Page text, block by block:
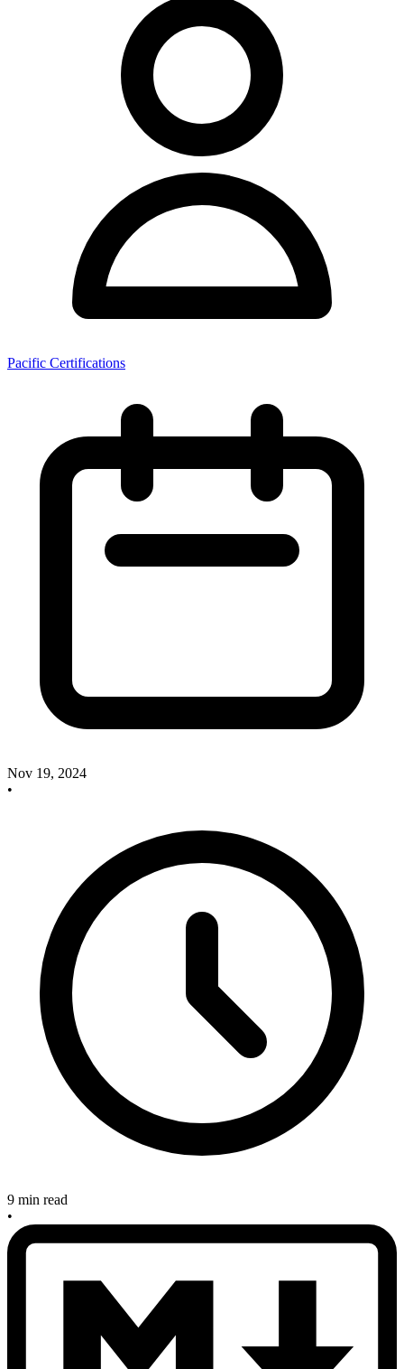
Pacific Certifications
Nov 19, 2024
•
9 min read
•